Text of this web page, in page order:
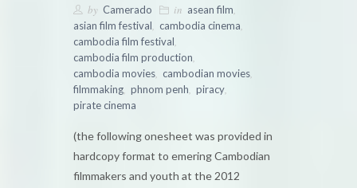
by Camerado in asean film,
asian film festival, cambodia cinema,
cambodia film festival,
cambodia film production,
cambodia movies, cambodian movies,
filmmaking, phnom penh, piracy,
pirate cinema
(the following onesheet was provided in
hardcopy format to emering Cambodian
filmmakers and youth at the 2012